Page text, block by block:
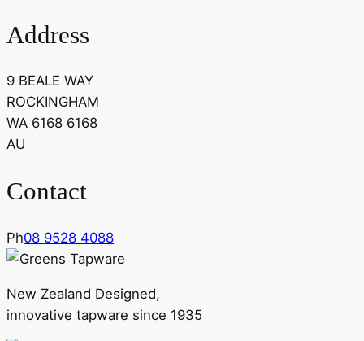
Address
9 BEALE WAY
ROCKINGHAM
WA 6168 6168
AU
Contact
Ph08 9528 4088
New Zealand Designed,
innovative tapware since 1935